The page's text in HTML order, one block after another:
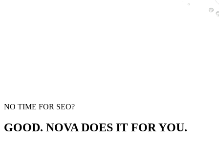
NO TIME FOR SEO?
GOOD. NOVA DOES IT FOR YOU.